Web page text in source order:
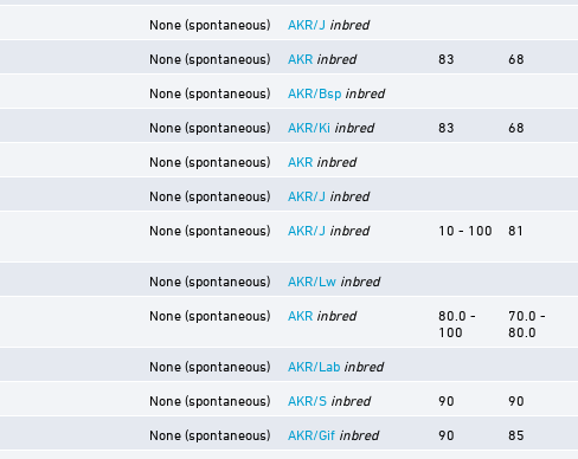
None (spontaneous) AKR/J inbred
None (spontaneous) AKR inbred 83 68
None (spontaneous) AKR/Bsp inbred
None (spontaneous) AKR/Ki inbred 83 68
None (spontaneous) AKR inbred
None (spontaneous) AKR/J inbred
None (spontaneous) AKR/J inbred 10 - 100 81
None (spontaneous) AKR/Lw inbred
None (spontaneous) AKR inbred
80.0 -
100
70.0 -
80.0
None (spontaneous) AKR/Lab inbred
None (spontaneous) AKR/S inbred 90 90
None (spontaneous) AKR/Gif inbred 90 85